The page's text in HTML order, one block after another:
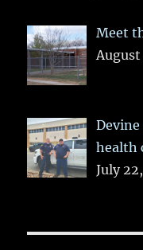
Meet
health
July